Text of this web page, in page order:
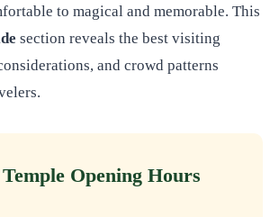
to magical and memorable. This
section reveals the best visiting
and crowd patterns
Opening Hours